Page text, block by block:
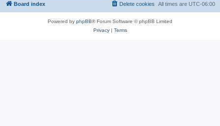
Board index All times are UTC-06:00
Delete cookies
Powered by phpBB® Forum Software © phpBB Limited
Privacy| Terms